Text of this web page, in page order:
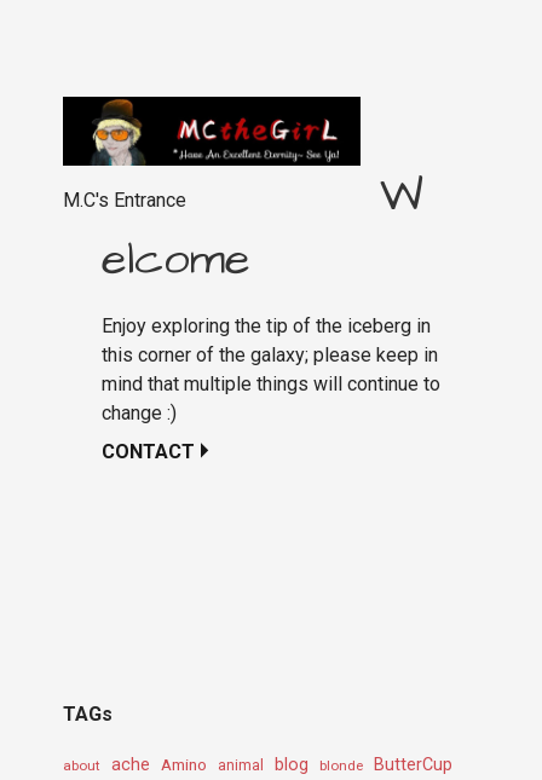
M.C's Entrance
W
elcome
Enjoy exploring the tip of the iceberg in
this corner of the galaxy; please keep in
mind that multiple things will continue to
change :)
CONTACT
TAGs
about ache Amino animal blog blonde ButterCup